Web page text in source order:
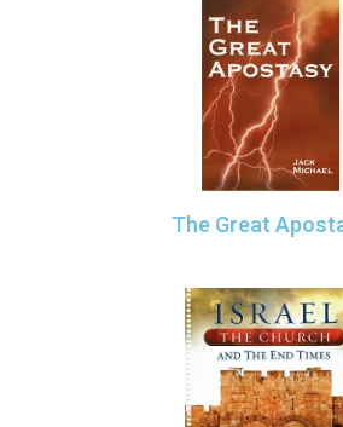
The Great